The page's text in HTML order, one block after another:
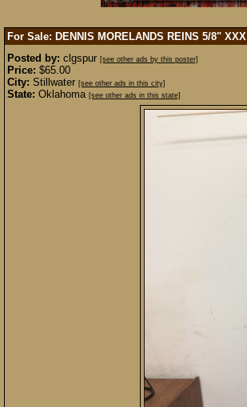
For Sale: DENNIS MORELANDS REINS 5/8" XXX
Posted by: clgspur [see other ads by this poster]
Price: $65.00
City: Stillwater [see other ads in this city]
State: Oklahoma [see other ads in this state]